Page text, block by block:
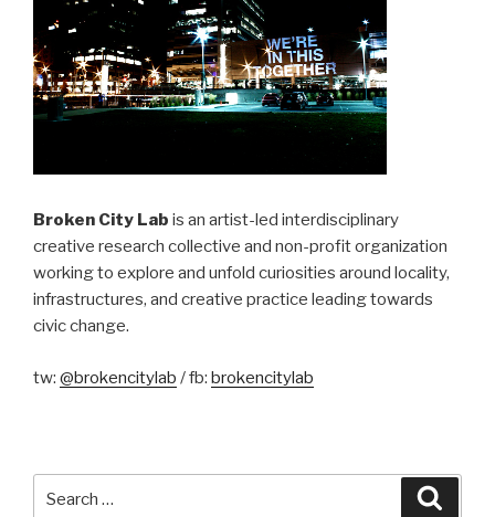
Broken City Lab is an artist-led interdisciplinary
creative research collective and non-profit organization
working to explore and unfold curiosities around locality,
infrastructures, and creative practice leading towards
civic change.
tw: @brokencitylab / fb: brokencitylab